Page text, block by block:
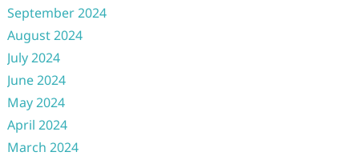
September 2024
August 2024
July 2024
June 2024
May 2024
April 2024
March 2024